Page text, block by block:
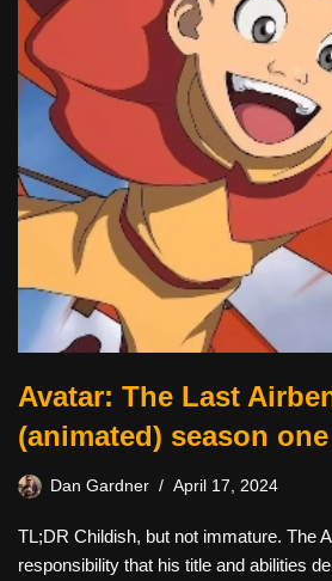
Avatar: The Last
(animated) season one
Dan Gardner April 17, 2024
TL;DR Childish, but not immature. The
responsibility that his title and abilities